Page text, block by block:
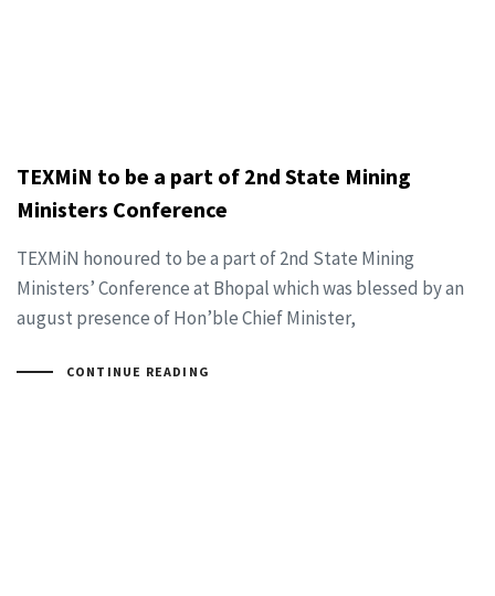
TEXMiN to be a part of 2nd State Mining
Ministers Conference
TEXMiN honoured to be a part of 2nd State Mining
Ministers’ Conference at Bhopal which was blessed by an
august presence of Hon’ble Chief Minister,
CONTINUE READING